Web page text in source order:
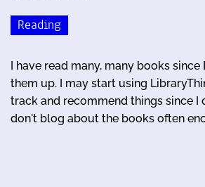
Reading
I have read many, many books
them up. I may start using
track and recommend things since I
don't blog about the books often